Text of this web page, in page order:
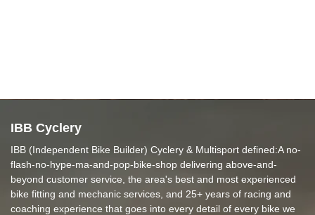
IBB Cyclery
IBB (Independent Bike Builder) Cyclery & Multisport defined:A no-
flash-no-hype-ma-and-pop-bike-shop delivering above-and-
beyond customer service, the area's best and most experienced
bike fitting and mechanic services, and 25+ years of racing and
coaching experience that goes into every detail of every bike we